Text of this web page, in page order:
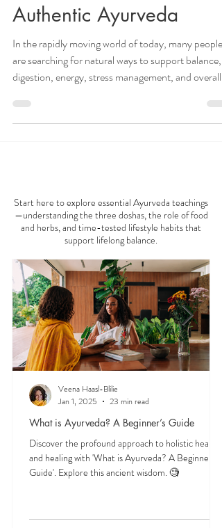
Free Resources to Learn
Authentic Ayurveda
In the rapidly moving world of today, many people
are searching for natural ways to support balance,
holistic wellness originating in India, offers a
approach to understanding the body, mind,
digestion, daily routine, lifestyle,
AYURVEDA 101
Start here to explore essential Ayurveda teachings
and herbs, and time-tested lifestyle habits that
support lifelong balance.
What is Ayurveda? A Beginner’s Guide
Discover the profound approach to holistic health
Veena Haasl-Blilie
Jan 1, 2025
23 min read